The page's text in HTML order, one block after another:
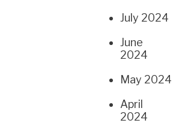
July 2024
June
2024
May 2024
April
2024